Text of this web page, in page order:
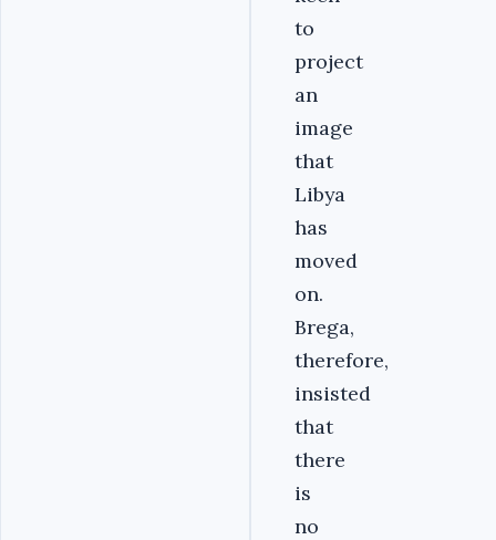
to
project
an
image
that
Libya
has
moved
on.
Brega,
therefore,
insisted
that
there
is
no